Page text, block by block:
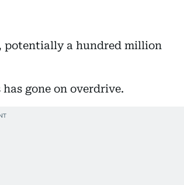
potentially a hundred million
gone on overdrive.